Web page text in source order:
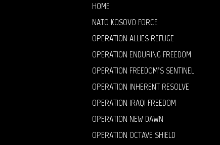
HOME
NATO KOSOVO FORCE
OPERATION ALLIES REFUGE
OPERATION ENDURING FREEDOM
OPERATION FREEDOM’S SENTINEL
OPERATION INHERENT RESOLVE
OPERATION IRAQI FREEDOM
OPERATION NEW DAWN
OPERATION OCTAVE SHIELD